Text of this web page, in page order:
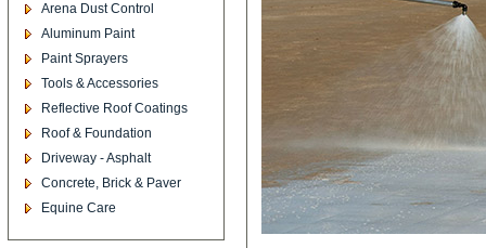
Arena Dust Control
Aluminum Paint
Paint Sprayers
Tools & Accessories
Reflective Roof Coatings
Roof & Foundation
Driveway - Asphalt
Concrete, Brick & Paver
Equine Care